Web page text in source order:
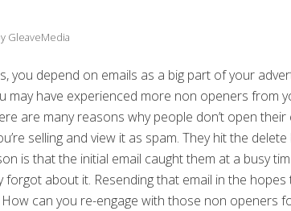
GleaveMedia
you depend on emails as a big part of your
may have experienced more non openers from
are many reasons why people don’t open
selling and view it as spam. They hit the
is that the initial email caught them at a busy
forgot about it. Resending that email in the
can you re-engage with those non openers